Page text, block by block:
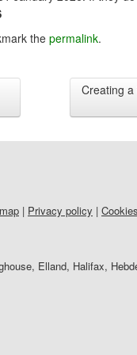
the permalink.
Creating
| Privacy policy | Cookies
Elland, Halifax,